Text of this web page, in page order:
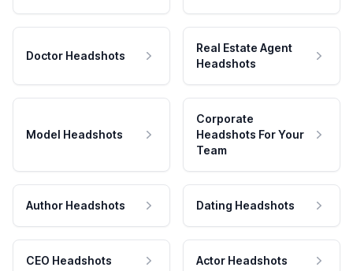
Doctor Headshots
Real Estate Agent
Headshots
Model Headshots
Corporate
Headshots For Your
Team
Author Headshots Dating Headshots
CEO Headshots Actor Headshots